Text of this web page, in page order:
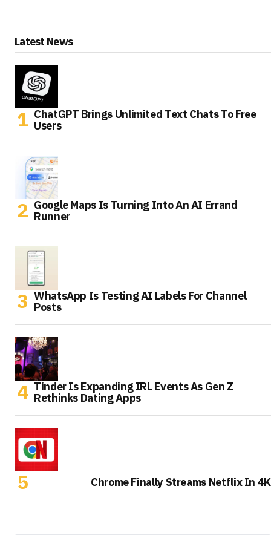
Latest News
ChatGPT Brings Unlimited Text Chats To Free
Users
Google Maps Is Turning Into An AI Errand
Runner
WhatsApp Is Testing AI Labels For Channel
Posts
Tinder Is Expanding IRL Events As Gen Z
Rethinks Dating Apps
Chrome Finally Streams Netflix In 4K